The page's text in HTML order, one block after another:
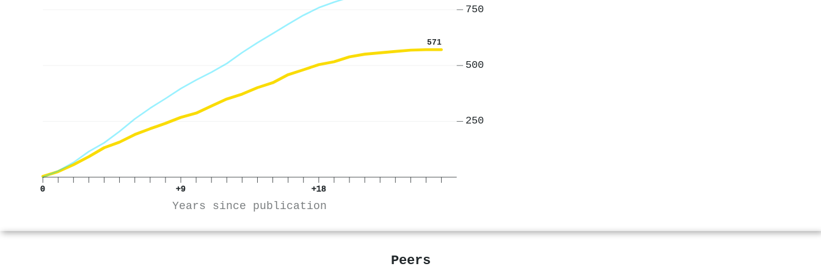
571
0 +9 +18
Years since publication
250
500
750
Peers